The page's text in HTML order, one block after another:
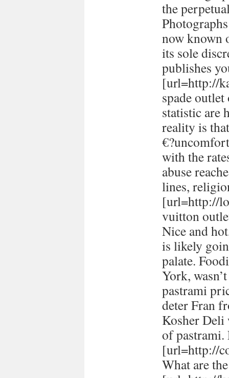
the
now known
its sole
publishes
[url=http://
spade
statistic are
reality is
with the
abuse
lines,
[url=http://
vuitton
Nice and
is likely
palate.
York,
pastrami
deter Fran
Kosher Deli
of
[url=http://
What are